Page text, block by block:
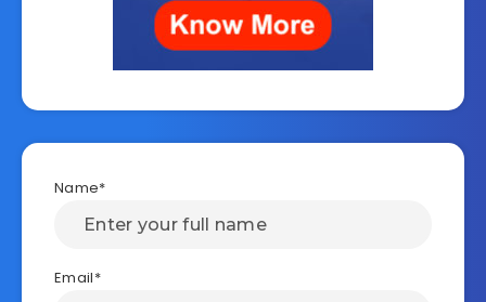
Name*
Email*